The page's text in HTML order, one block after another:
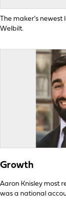
The maker’s
Welbilt.
Growth
Aaron Knisley most
was a national